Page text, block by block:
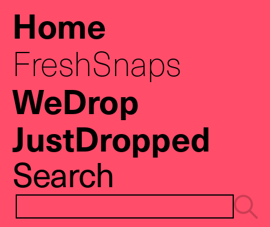
Home
FreshSnaps
WeDrop
JustDropped
Search